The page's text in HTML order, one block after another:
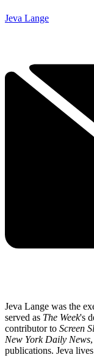
Jeva Lange
Jeva Lange was the
served as The Week's
contributor to Screen
New York Daily News,
publications. Jeva